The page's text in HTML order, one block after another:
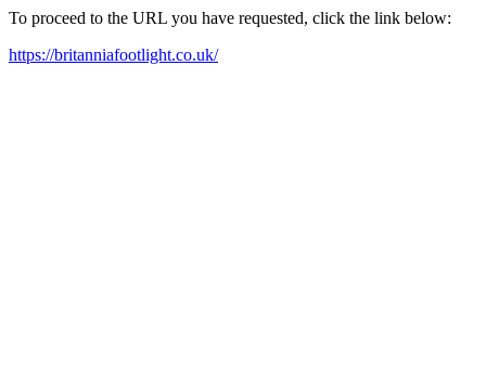
To proceed to the URL you have requested, click the link below:
https://britanniafootlight.co.uk/